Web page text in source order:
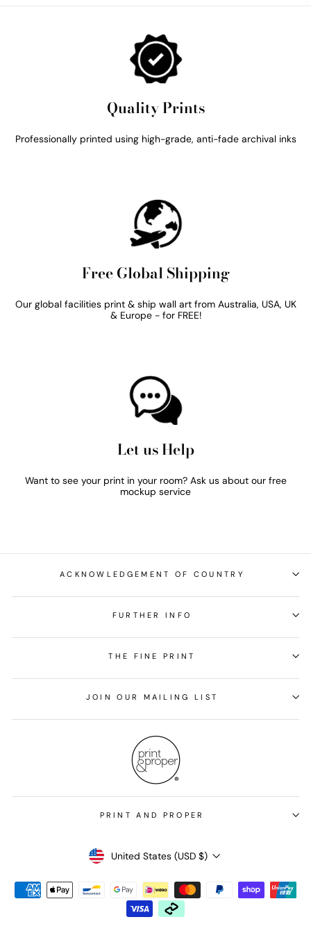
Quality Prints
Professionally printed using high-grade, anti-fade archival inks
Free Global Shipping
Our global facilities print & ship wall art from Australia, USA, UK
& Europe - for FREE!
Let us Help
Want to see your print in your room? Ask us about our free
mockup service
ACKNOWLEDGEMENT OF COUNTRY
FURTHER INFO
THE FINE PRINT
JOIN OUR MAILING LIST
PRINT AND PROPER
Currency
United States (USD $)